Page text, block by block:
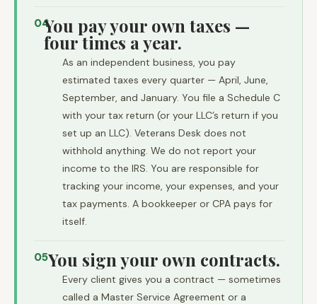
04You pay your own taxes —
four times a year.
As an independent business, you pay
estimated taxes every quarter — April, June,
September, and January. You file a Schedule C
with your tax return (or your LLC’s return if you
set up an LLC). Veterans Desk does not
withhold anything. We do not report your
income to the IRS. You are responsible for
tracking your income, your expenses, and your
tax payments. A bookkeeper or CPA pays for
itself.
05You sign your own contracts.
Every client gives you a contract — sometimes
called a Master Service Agreement or a